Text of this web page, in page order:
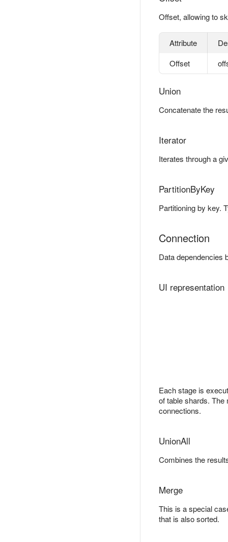
Offset, allowing to
Attribute
Offset
Union
Concatenate the
Iterator
Iterates through a
PartitionByKey
Partitioning by key.
Connection
Data dependencies
UI representation
Each stage is
of table shards. The
connections.
UnionAll
Combines the
Merge
This is a special
that is also sorted.